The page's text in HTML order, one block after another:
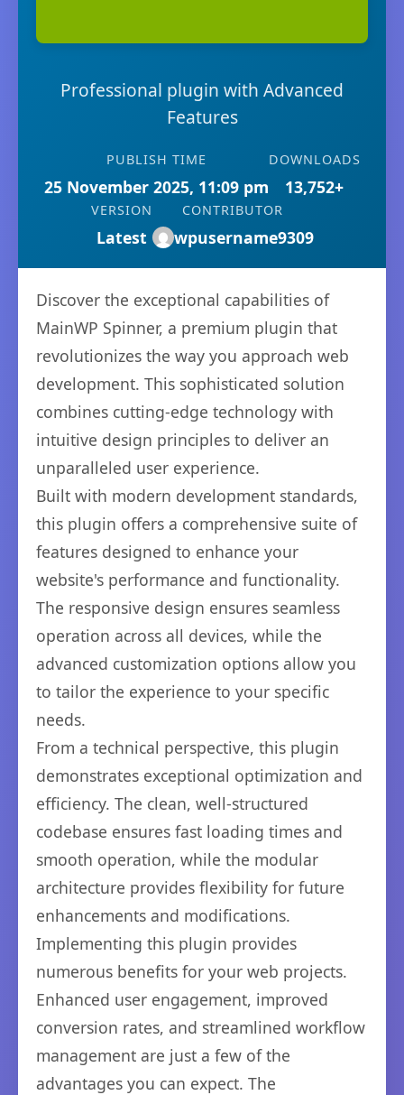
Professional plugin with Advanced
Features
PUBLISH TIME
25 November 2025, 11:09 pm
DOWNLOADS
13,752+
VERSION
Latest
CONTRIBUTOR
wpusername9309
Discover the exceptional capabilities of
MainWP Spinner, a premium plugin that
revolutionizes the way you approach web
development. This sophisticated solution
combines cutting-edge technology with
intuitive design principles to deliver an
unparalleled user experience.
Built with modern development standards,
this plugin offers a comprehensive suite of
features designed to enhance your
website's performance and functionality.
The responsive design ensures seamless
operation across all devices, while the
advanced customization options allow you
to tailor the experience to your specific
needs.
From a technical perspective, this plugin
demonstrates exceptional optimization and
efficiency. The clean, well-structured
codebase ensures fast loading times and
smooth operation, while the modular
architecture provides flexibility for future
enhancements and modifications.
Implementing this plugin provides
numerous benefits for your web projects.
Enhanced user engagement, improved
conversion rates, and streamlined workflow
management are just a few of the
advantages you can expect. The